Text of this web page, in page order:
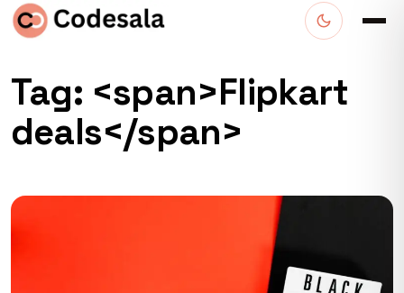
Tag: <span>Flipkart
deals</span>